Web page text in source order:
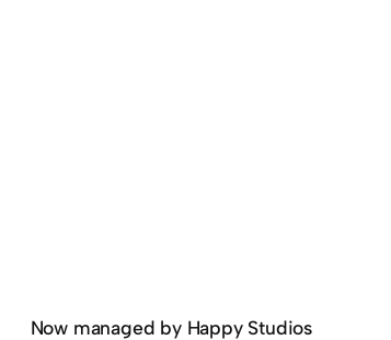
Now managed by Happy Studios